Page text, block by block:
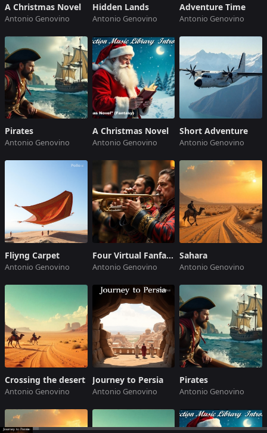
A Christmas Novel
Antonio Genovino
Hidden Lands
Antonio Genovino
Adventure Time
Antonio Genovino
Pirates
Antonio Genovino
A Christmas Novel
Antonio Genovino
Short Adventure
Antonio Genovino
Fliyng Carpet
Antonio Genovino
Four Virtual Fanfares
Antonio Genovino
Sahara
Antonio Genovino
Crossing the desert
Antonio Genovino
Journey to Persia
Antonio Genovino
Pirates
Antonio Genovino